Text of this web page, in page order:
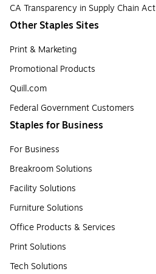
CA Transparency in Supply Chain Act
Other Staples Sites
Print & Marketing
Promotional Products
Quill.com
Federal Government Customers
Staples for Business
For Business
Breakroom Solutions
Facility Solutions
Furniture Solutions
Office Products & Services
Print Solutions
Tech Solutions